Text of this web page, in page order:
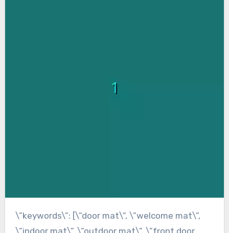
\”keywords\”: [\”door mat\”, \”welcome mat\”,
\”indoor mat\”, \”outdoor mat\”, \”front door